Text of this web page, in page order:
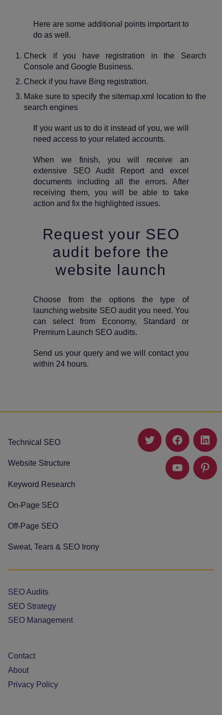
Here are some additional points important to
do as well.
Check if you have registration in the Search
Console and Google Business.
Check if you have Bing registration.
Make sure to specify the sitemap.xml location to the
search engines
If you want us to do it instead of you, we will
need access to your related accounts.
When we finish, you will receive an
extensive SEO Audit Report and excel
documents including all the errors. After
receiving them, you will be able to take
action and fix the highlighted issues.
Request your SEO
audit before the
website launch
Choose from the options the type of
launching website SEO audit you need. You
can select from Economy, Standard or
Premium Launch SEO audits.
Send us your query and we will contact you
within 24 hours.
Technical SEO
Website Structure
Keyword Research
On-Page SEO
Off-Page SEO
Sweat, Tears & SEO Irony
Twitter Facebook
YouTube
SEO Audits
SEO Strategy
SEO Management
Contact
About
Privacy Policy